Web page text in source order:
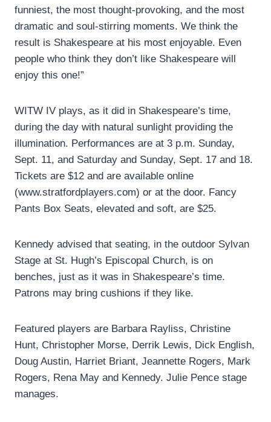
funniest, the most thought-provoking, and the most
dramatic and soul-stirring moments. We think the
result is Shakespeare at his most enjoyable. Even
people who think they don’t like Shakespeare will
enjoy this one!”
WITW IV plays, as it did in Shakespeare’s time,
during the day with natural sunlight providing the
illumination. Performances are at 3 p.m. Sunday,
Sept. 11, and Saturday and Sunday, Sept. 17 and 18.
Tickets are $12 and are available online
(www.stratfordplayers.com) or at the door. Fancy
Pants Box Seats, elevated and soft, are $25.
Kennedy advised that seating, in the outdoor Sylvan
Stage at St. Hugh’s Episcopal Church, is on
benches, just as it was in Shakespeare’s time.
Patrons may bring cushions if they like.
Featured players are Barbara Rayliss, Christine
Hunt, Christopher Morse, Derrik Lewis, Dick English,
Doug Austin, Harriet Briant, Jeannette Rogers, Mark
Rogers, Rena May and Kennedy. Julie Pence stage
manages.